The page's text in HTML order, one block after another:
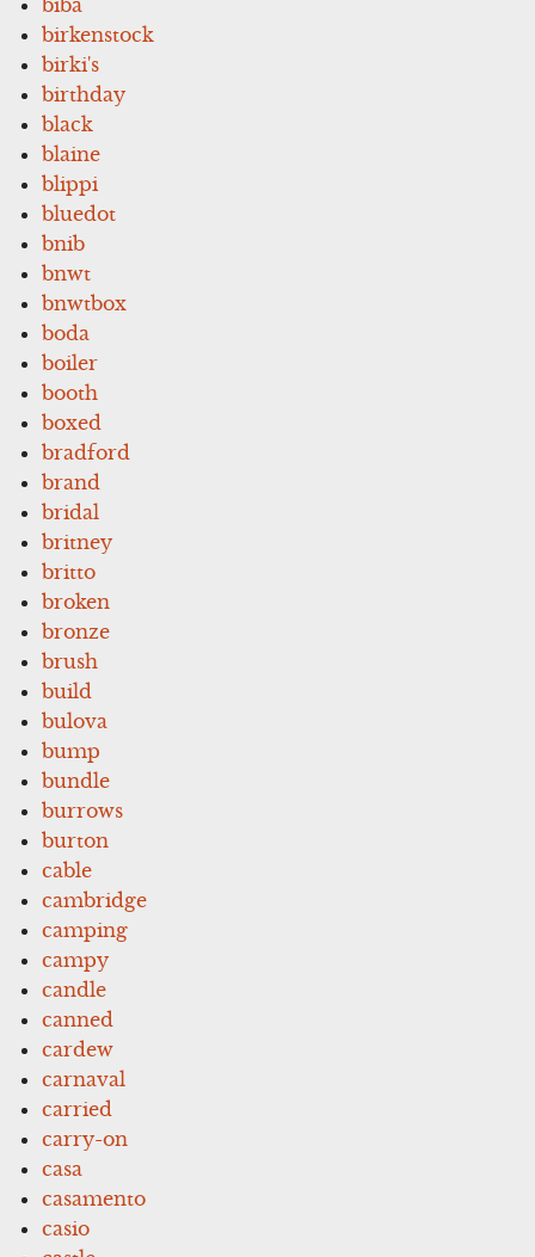
birkenstock
birki's
birthday
black
blaine
blippi
bluedot
bnib
bnwt
bnwtbox
boda
boiler
booth
boxed
bradford
brand
bridal
britney
britto
broken
bronze
brush
build
bulova
bump
bundle
burrows
burton
cable
cambridge
camping
campy
candle
canned
cardew
carnaval
carried
carry-on
casa
casamento
casio